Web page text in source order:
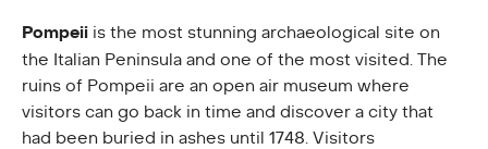
Pompeii is the most stunning archaeological site on
the Italian Peninsula and one of the most visited. The
ruins of Pompeii are an open air museum where
visitors can go back in time and discover a city that
had been buried in ashes until 1748. Visitors